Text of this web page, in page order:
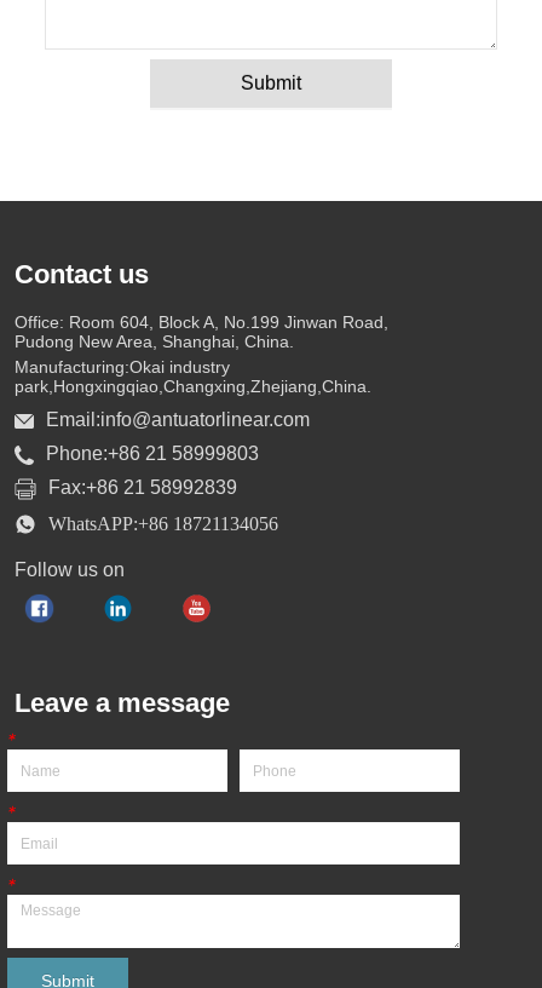
Submit
Contact us
Office: Room 604, Block A, No.199 Jinwan Road,
Pudong New Area, Shanghai, China.
Manufacturing:Okai industry
park,Hongxingqiao,Changxing,Zhejiang,China.
Email:info@antuatorlinear.com
Phone:+86 21 58999803
Fax:+86 21 58992839
WhatsAPP:+86 18721134056
Follow us on
Leave a message
*
*
*
Submit